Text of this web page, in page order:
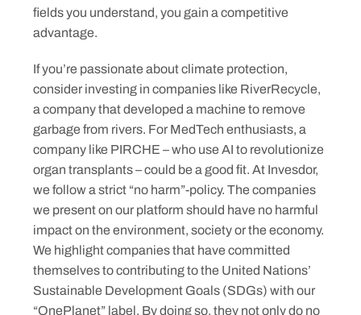
fields you understand, you gain a competitive
advantage.
If you’re passionate about climate protection,
consider investing in companies like RiverRecycle,
a company that developed a machine to remove
garbage from rivers. For MedTech enthusiasts, a
company like PIRCHE – who use AI to revolutionize
organ transplants – could be a good fit. At Invesdor,
we follow a strict “no harm”-policy. The companies
we present on our platform should have no harmful
impact on the environment, society or the economy.
We highlight companies that have committed
themselves to contributing to the United Nations’
Sustainable Development Goals (SDGs) with our
“OnePlanet” label. By doing so, they not only do no